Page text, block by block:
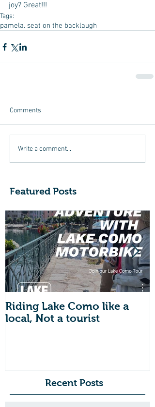
joy? Great!!!
Tags:
pamela. seat on the backlaugh
Comments
Write a comment...
Featured Posts
Riding Lake Como like a
local, Not a tourist
Recent Posts